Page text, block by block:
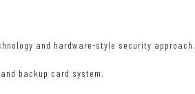
and hardware-style security approach.
backup card system.